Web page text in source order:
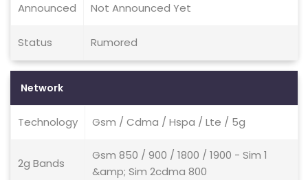
Announced Not Announced Yet
Status Rumored
Network
Technology Gsm / Cdma / Hspa / Lte / 5g
2g Bands
Gsm 850 / 900 / 1800 / 1900 - Sim 1
&amp; Sim 2cdma 800